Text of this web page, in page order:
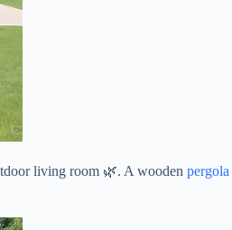
living room 🌿. A wooden pergola